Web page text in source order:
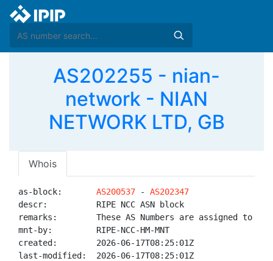
AS202255 - nian-
network - NIAN
NETWORK LTD, GB
Whois
as-block: AS200537 - AS202347
descr:          RIPE NCC ASN block
remarks:        These AS Numbers are assigned to
mnt-by:         RIPE-NCC-HM-MNT
created:        2026-06-17T08:25:01Z
last-modified:  2026-06-17T08:25:01Z